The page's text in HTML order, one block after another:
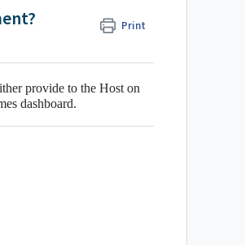
Print
provide to the Host on
dashboard.